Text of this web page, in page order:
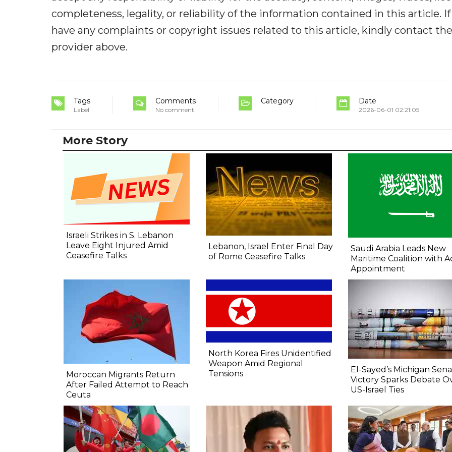
completeness, legality, or reliability of the information contained in this article. If
have any complaints or copyright issues related to this article, kindly contact the
provider above.
Tags
Label
Comments
No comment
Category Date
2026-06-01 02:21:05
More Story
Israeli Strikes in S. Lebanon
Leave Eight Injured Amid
Ceasefire Talks
Lebanon, Israel Enter Final Day
of Rome Ceasefire Talks
Saudi Arabia Leads New
Maritime Coalition with
Appointment
Moroccan Migrants Return
After Failed Attempt to Reach
Ceuta
North Korea Fires Unidentified
Weapon Amid Regional
Tensions
El-Sayed’s Michigan
Victory Sparks Debate
US-Israel Ties